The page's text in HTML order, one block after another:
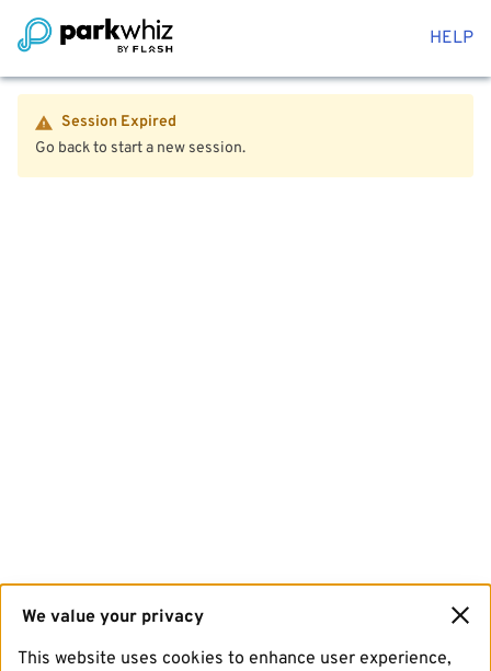
HELP
Session Expired
Go back to start a new session.
We value your privacy
This website uses cookies to enhance user experience,